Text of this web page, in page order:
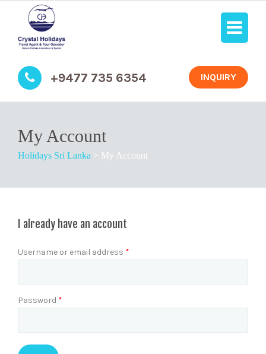
+9477 735 6354 INQUIRY
My Account
Holidays Sri Lanka > My Account
I already have an account
Username or email address *
Password *